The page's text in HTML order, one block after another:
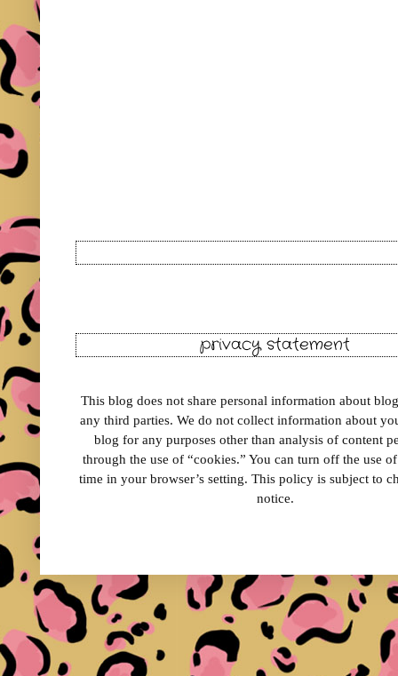
privacy statement
This blog does not share personal information about
any third parties. We do not collect information about
blog for any purposes other than analysis of content
through the use of “cookies.” You can turn off the use
time in your browser’s setting. This policy is subject to
notice.